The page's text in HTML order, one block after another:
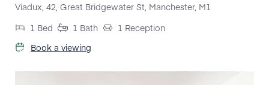
Viadux, 42, Great Bridgewater St, Manchester, M1
1 Bed 1 Bath 1 Reception
Book a viewing